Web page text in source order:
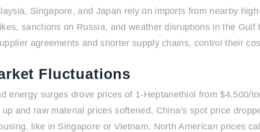
Singapore, and Japan rely on imports from nearby
sanctions on Russia, and weather disruptions in the Gulf
agreements and shorter supply chains, control their
Fluctuations
energy surges drove prices of 1-Heptanethiol from $4,500/
and raw material prices softened, China’s spot price
like in Singapore or Vietnam. North American prices